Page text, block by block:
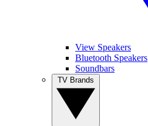
View Speakers
Bluetooth Speakers
Soundbars